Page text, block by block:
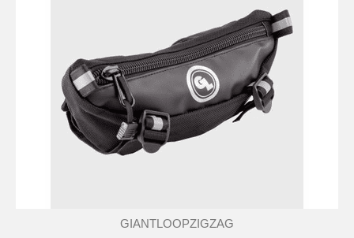
GIANTLOOPZIGZAG